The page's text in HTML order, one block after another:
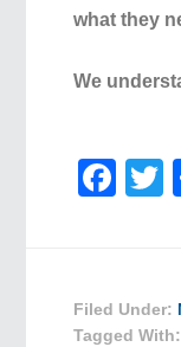
what they
We
Filed Under:
Tagged